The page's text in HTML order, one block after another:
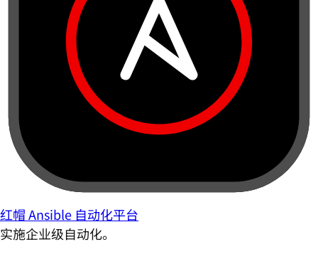
红帽 Ansible 自动化平台
实施企业级自动化。